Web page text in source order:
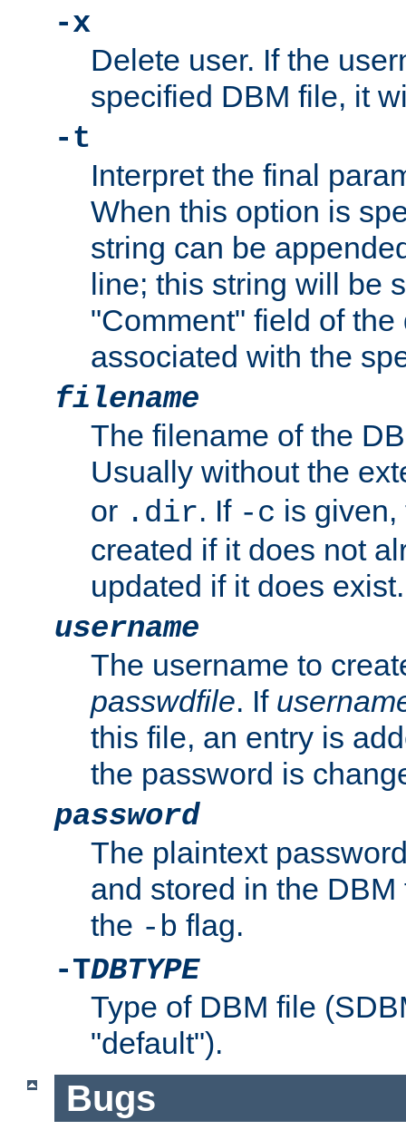
-x
Delete user. If the
specified DBM file, it
-t
Interpret the final
When this option is
string can be
line; this string will be
"Comment" field of the
associated with the
filename
The filename of the
Usually without the
or .dir. If -c is
created if it does not
updated if it does exist.
username
The username to
passwdfile. If
this file, an entry is
the password is
password
The plaintext
and stored in the
the -b flag.
-TDBTYPE
Type of DBM file
"default").
Bugs